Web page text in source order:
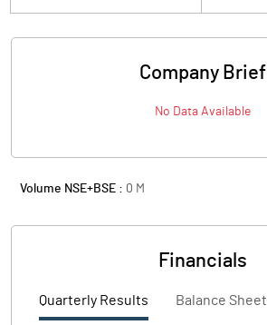
Company Brief
No Data Available
Volume NSE+BSE : 0 M
Financials
Quarterly Results Balance Sheet